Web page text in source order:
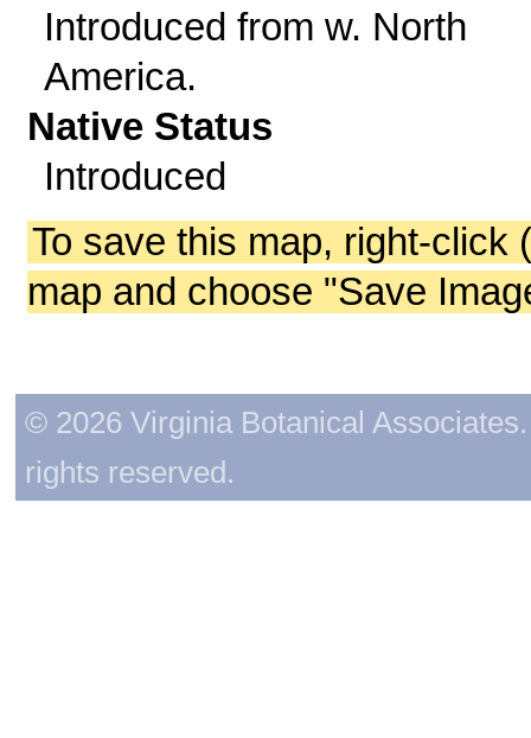
Introduced from w. North
America.
Native Status
Introduced
To save this map, right-click
map and choose "Save
© 2026 Virginia Botanical
rights reserved.